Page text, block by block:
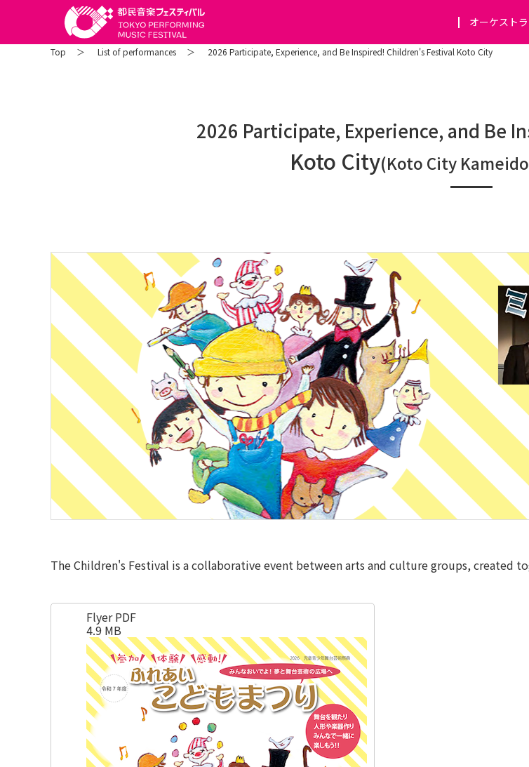
オーケストラ
Top List of performances 2026 Participate, Experience, and Be Inspired! Children's Festival Koto City
2026 Participate, Experience, and Be
Koto City(Koto City
The Children's Festival is a collaborative event between arts and culture groups, created
Flyer PDF
4.9 MB